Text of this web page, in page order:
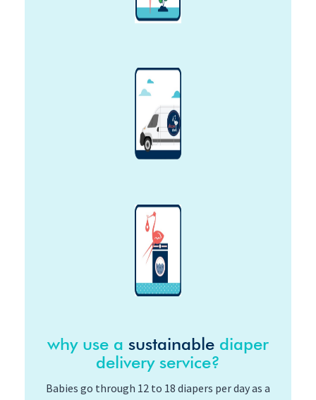
why use a sustainable diaper
delivery service?
Babies go through 12 to 18 diapers per day as a